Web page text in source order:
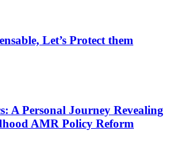
Let’s Protect them
A Personal Journey Revealing
AMR Policy Reform